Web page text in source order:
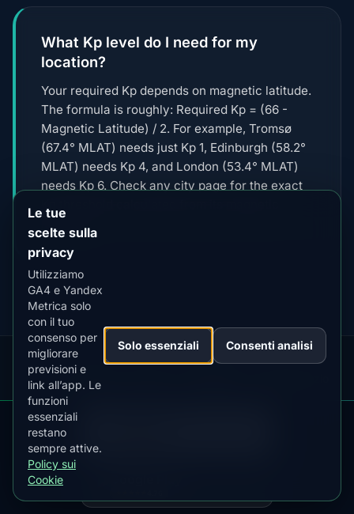
What Kp level do I need for my
location?
Your required Kp depends on magnetic latitude.
The formula is roughly: Required Kp = (66 -
Magnetic Latitude) / 2. For example, Tromsø
(67.4° MLAT) needs just Kp 1, Edinburgh (58.2°
MLAT) needs Kp 4, and London (53.4° MLAT)
needs Kp 6. Check any city page for the exact
latitude.
Our
Apps:
Snow
Forecast
Kp
Index
·
Time
l'app
Le tue
scelte sulla
privacy
Utilizziamo
GA4 e Yandex
Metrica solo
con il tuo
consenso per
migliorare
previsioni e
link all’app. Le
funzioni
essenziali
restano
sempre attive.
Policy sui
Cookie
Solo essenziali Consenti analisi